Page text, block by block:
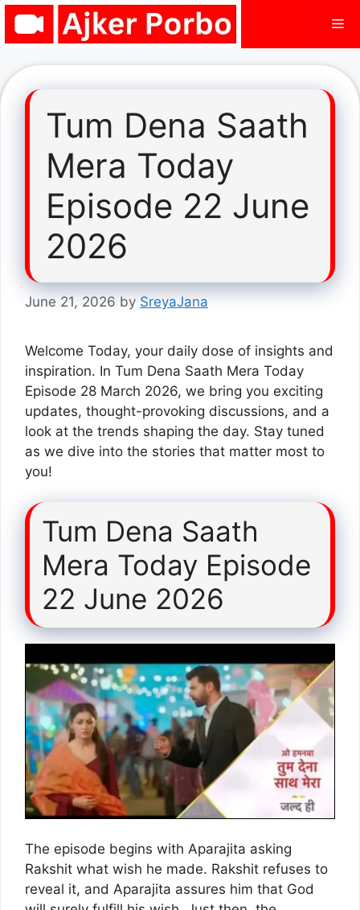
Skip
Tum Dena Saath
Mera Today
Episode 22 June
2026
June 21, 2026 by SreyaJana
Welcome Today, your daily dose of insights and
inspiration. In Tum Dena Saath Mera Today
Episode 28 March 2026, we bring you exciting
updates, thought-provoking discussions, and a
look at the trends shaping the day. Stay tuned
as we dive into the stories that matter most to
you!
Tum Dena Saath
Mera Today Episode
22 June 2026
The episode begins with Aparajita asking
Rakshit what wish he made. Rakshit refuses to
reveal it, and Aparajita assures him that God